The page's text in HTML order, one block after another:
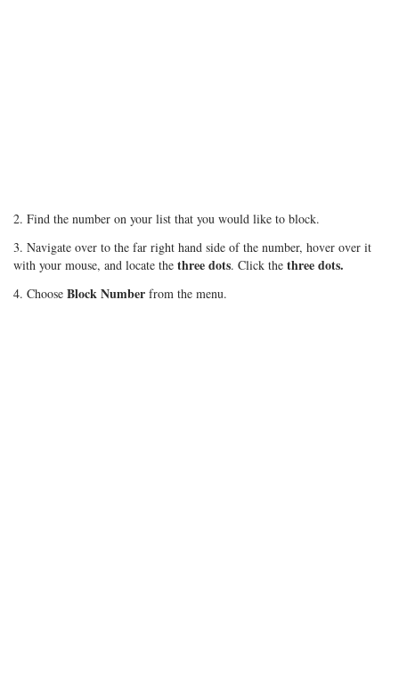
2. Find the number on your list that you would like to block.
3. Navigate over to the far right hand side of the number, hover over it
with your mouse, and locate the three dots. Click the three dots.
4. Choose Block Number from the menu.